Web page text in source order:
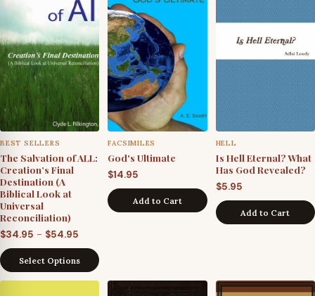
BEST SELLERS
The Salvation of ALL:
Creation’s Final
Destination (A
Biblical Look at
Universal
Reconciliation)
$34.95 – $54.95
range:
$34.95
through
Select Options
FACSIMILES
God's Ultimate
$14.95
Add to Cart
HELL
Is Hell Eternal? What
Has God Revealed?
$5.95
Add to Cart